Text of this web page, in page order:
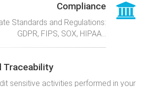
Compliance
Standards and Regulations:
GDPR, FIPS, SOX, HIPAA...
Traceability
sensitive activities performed in your